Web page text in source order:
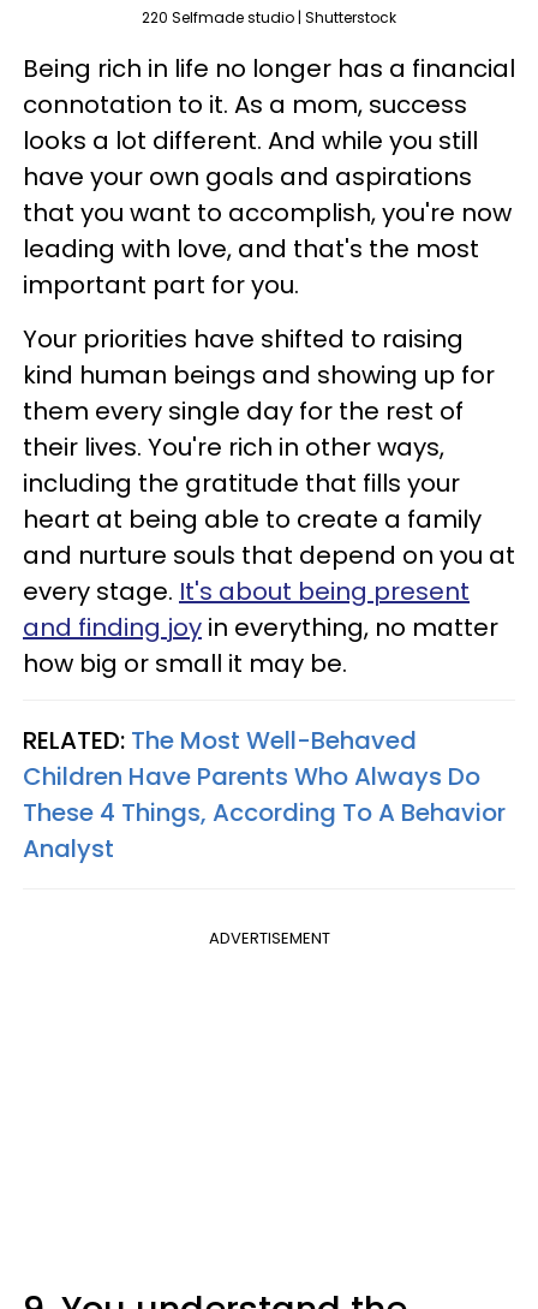
220 Selfmade studio | Shutterstock
Being rich in life no longer has a financial
connotation to it. As a mom, success
looks a lot different. And while you still
have your own goals and aspirations
that you want to accomplish, you're now
leading with love, and that's the most
important part for you.
Your priorities have shifted to raising
kind human beings and showing up for
them every single day for the rest of
their lives. You're rich in other ways,
including the gratitude that fills your
heart at being able to create a family
and nurture souls that depend on you at
every stage. It's about being present
and finding joy in everything, no matter
how big or small it may be.
RELATED: The Most Well-Behaved
Children Have Parents Who Always Do
These 4 Things, According To A Behavior
Analyst
ADVERTISEMENT